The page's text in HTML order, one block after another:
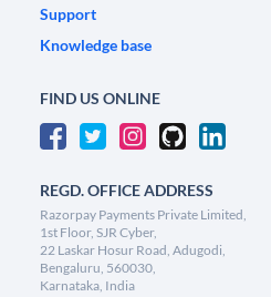
Support
Knowledge base
FIND US ONLINE
REGD. OFFICE ADDRESS
Razorpay Payments Private Limited,
1st Floor, SJR Cyber,
22 Laskar Hosur Road, Adugodi,
Bengaluru, 560030,
Karnataka, India